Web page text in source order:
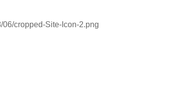
cropped-Site-Icon-2.png